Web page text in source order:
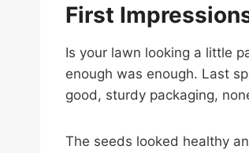
First
Is your lawn looking a little
enough was enough. Last
good, sturdy packaging,
The seeds looked healthy